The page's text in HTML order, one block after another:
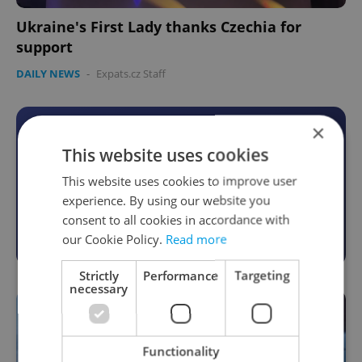
Ukraine's First Lady thanks Czechia for
support
DAILY NEWS - Expats.cz Staff
Become an Expats.cz Member
perks & more
Become a Member
×
This website uses cookies
This website uses cookies to improve user
experience. By using our website you
consent to all cookies in accordance with
our Cookie Policy. Read more
Strictly
necessary
Performance Targeting
Functionality